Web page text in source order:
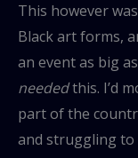
This however
Black art forms,
an event as big
neededthis. I’d
part of the
and struggling to